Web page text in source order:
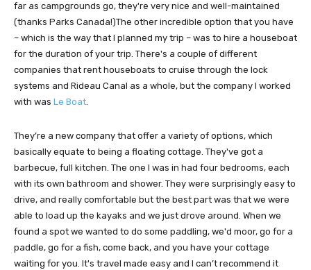
far as campgrounds go, they're very nice and well-maintained
(thanks Parks Canada!)The other incredible option that you have
– which is the way that I planned my trip – was to hire a houseboat
for the duration of your trip. There's a couple of different
companies that rent houseboats to cruise through the lock
systems and Rideau Canal as a whole, but the company I worked
with was Le Boat.
They’re a new company that offer a variety of options, which
basically equate to being a floating cottage. They've got a
barbecue, full kitchen. The one I was in had four bedrooms, each
with its own bathroom and shower. They were surprisingly easy to
drive, and really comfortable but the best part was that we were
able to load up the kayaks and we just drove around. When we
found a spot we wanted to do some paddling, we'd moor, go for a
paddle, go for a fish, come back, and you have your cottage
waiting for you. It's travel made easy and I can’t recommend it